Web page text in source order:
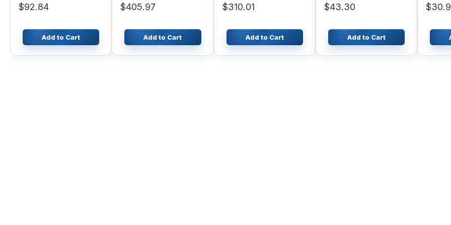
$92.84
Add to Cart
$405.97
Add to Cart
$310.01
Add to Cart
$43.30
Add to Cart
463